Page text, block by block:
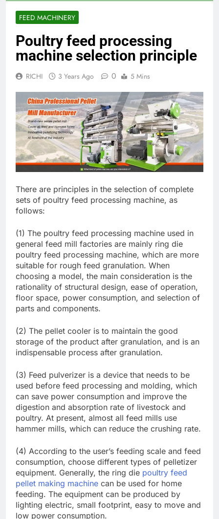
FEED MACHINERY
Poultry feed processing
machine selection principle
RICHI 3 Years Ago 0 5 Mins
There are principles in the selection of complete
sets of poultry feed processing machine, as
follows:
(1) The poultry feed processing machine used in
general feed mill factories are mainly ring die
poultry feed processing machine, which are more
suitable for rough feed granulation. When
choosing a model, the main consideration is the
rationality of structural design, ease of operation,
floor space, power consumption, and selection of
parts and components.
(2) The pellet cooler is to maintain the good
storage of the product after granulation, and is an
indispensable process after granulation.
(3) Feed pulverizer is a device that needs to be
used before feed processing and molding, which
can save power consumption and improve the
digestion and absorption rate of livestock and
poultry. At present, almost all feed mills use
hammer mills, which can reduce the crushing rate.
(4) According to the user’s feeding scale and feed
consumption, choose different types of pelletizer
equipment. Generally, the ring die poultry feed
pellet making machine can be used for home
feeding. The equipment can be produced by
lighting electric, small footprint, easy to move and
low power consumption.